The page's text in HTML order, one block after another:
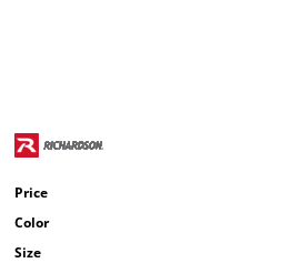
Price
Color
Size